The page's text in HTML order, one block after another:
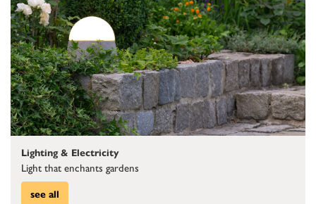
Lighting & Electricity
Light that enchants gardens
see all